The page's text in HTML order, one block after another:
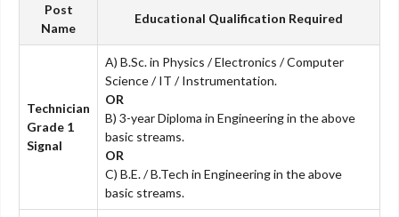
Post
Name
Educational Qualification Required
Technician
Grade 1
Signal
A) B.Sc. in Physics / Electronics / Computer
Science / IT / Instrumentation.
OR
B) 3-year Diploma in Engineering in the above
basic streams.
OR
C) B.E. / B.Tech in Engineering in the above
basic streams.